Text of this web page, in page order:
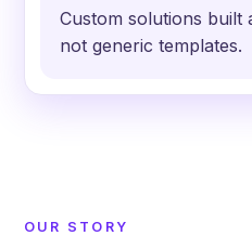
Custom solutions built
not generic templates.
OUR STORY